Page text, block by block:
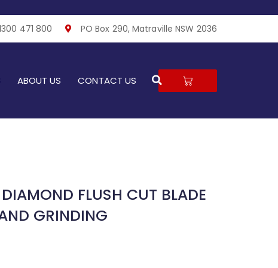
471 800 PO Box 290, Matraville NSW 2036
ABOUT US CONTACT US Search
CART
FLUSH CUT BLADE
GRINDING